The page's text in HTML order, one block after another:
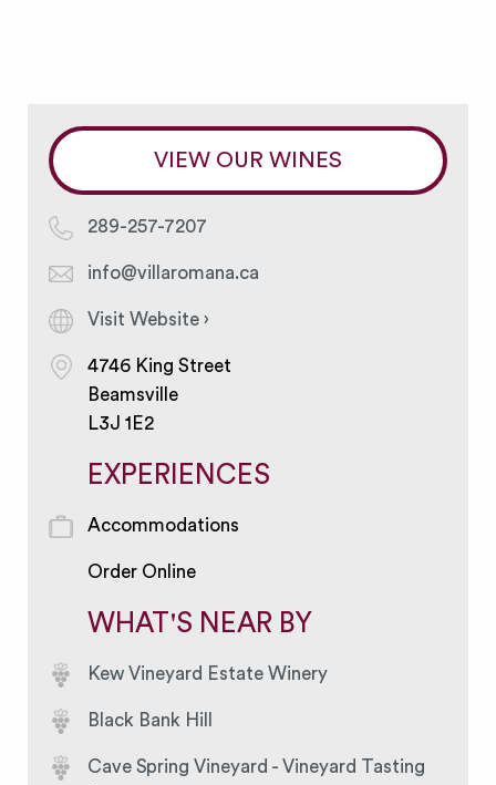
VIEW OUR WINES
289-257-7207
info@villaromana.ca
Visit Website ›
4746 King Street
Beamsville
L3J 1E2
EXPERIENCES
Accommodations
Order Online
WHAT'S NEAR BY
Kew Vineyard Estate Winery
Black Bank Hill
Cave Spring Vineyard - Vineyard Tasting